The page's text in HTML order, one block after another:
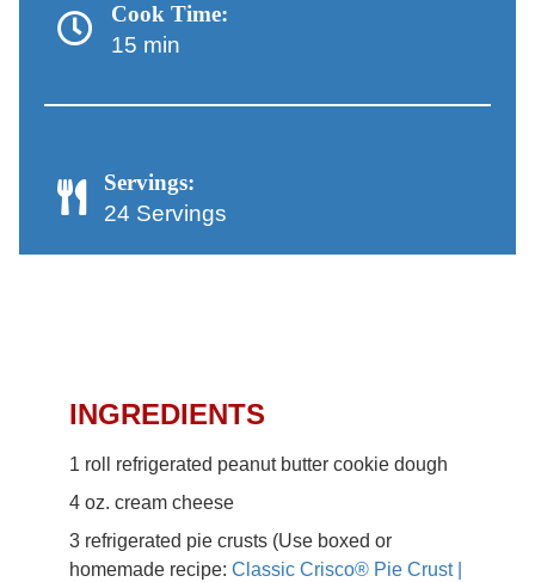
Cook Time:
15 min
Servings:
24 Servings
Butter Empanadas
Recipe
INGREDIENTS
1 roll refrigerated peanut butter cookie dough
4 oz. cream cheese
3 refrigerated pie crusts (Use boxed or
homemade recipe: Classic Crisco® Pie Crust |